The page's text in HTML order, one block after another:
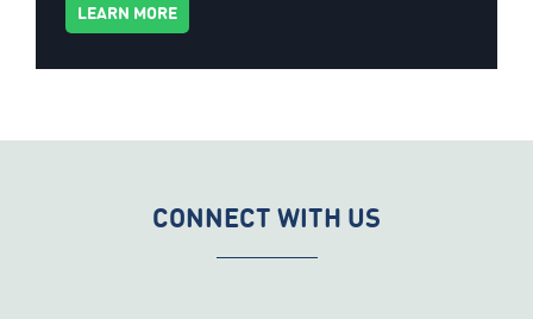
LEARN MORE
CONNECT WITH US